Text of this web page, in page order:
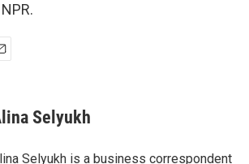
Selyukh
Selyukh is a business correspondent